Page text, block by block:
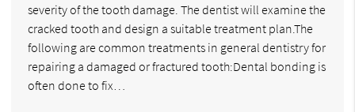
severity of the tooth damage. The dentist will examine the
cracked tooth and design a suitable treatment plan.The
following are common treatments in general dentistry for
repairing a damaged or fractured tooth:Dental bonding is
often done to fix…